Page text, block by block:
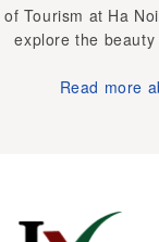
of Tourism at Ha
explore the
Read more